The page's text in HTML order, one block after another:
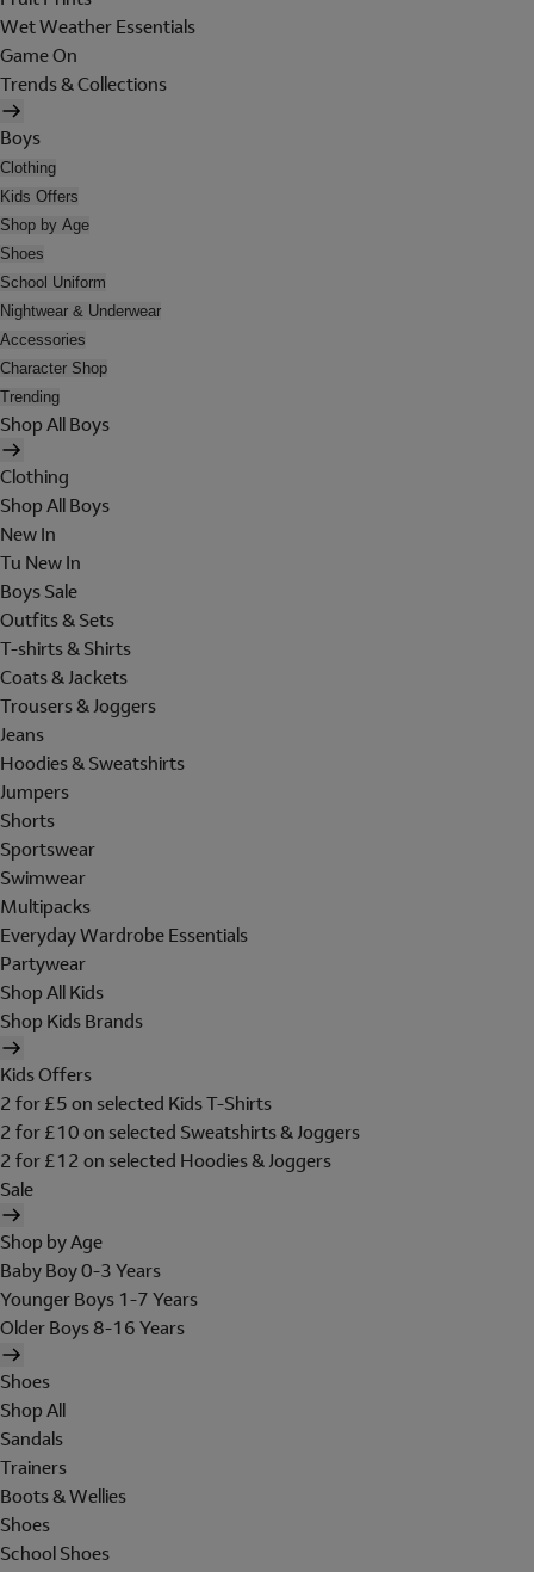
Wet Weather Essentials
Game On
Trends & Collections
Boys
Clothing
Kids Offers
Shop by Age
Shoes
School Uniform
Nightwear & Underwear
Accessories
Character Shop
Trending
Shop All Boys
Clothing
Shop All Boys
New In
Tu New In
Boys Sale
Outfits & Sets
T-shirts & Shirts
Coats & Jackets
Trousers & Joggers
Jeans
Hoodies & Sweatshirts
Jumpers
Shorts
Sportswear
Swimwear
Multipacks
Everyday Wardrobe Essentials
Partywear
Shop All Kids
Shop Kids Brands
Kids Offers
2 for £5 on selected Kids T-Shirts
2 for £10 on selected Sweatshirts & Joggers
2 for £12 on selected Hoodies & Joggers
Sale
Shop by Age
Baby Boy 0-3 Years
Younger Boys 1-7 Years
Older Boys 8-16 Years
Shoes
Shop All
Sandals
Trainers
Boots & Wellies
Shoes
School Shoes